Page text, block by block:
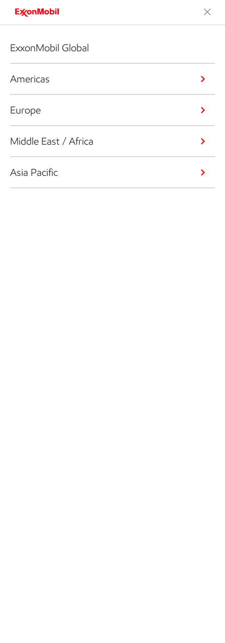
ExxonMobil Global
Americas
Europe
Middle East / Africa
Asia Pacific